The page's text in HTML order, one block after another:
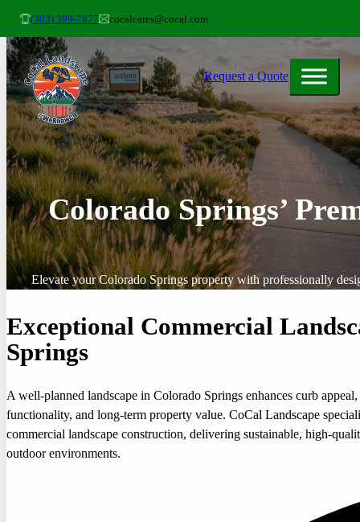
(303) 399-7877 cocalcares@cocal.com
Request a Quote
Colorado Springs’
Elevate your Colorado Springs property with professionally
Exceptional Commercial
Springs
A well-planned landscape in Colorado Springs enhances curb appeal,
functionality, and long-term property value. CoCal Landscape
commercial landscape construction, delivering sustainable, high-
outdoor environments.